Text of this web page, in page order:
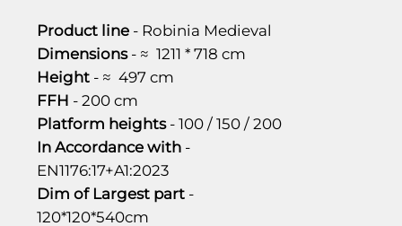
Product line - Robinia Medieval
Dimensions- ≈ 1211 * 718 cm
Height - ≈ 497 cm
FFH - 200 cm
Platform heights- 100 / 150 / 200
In Accordance with -
EN1176:17+A1:2023
Dim of Largest part -
120*120*540cm